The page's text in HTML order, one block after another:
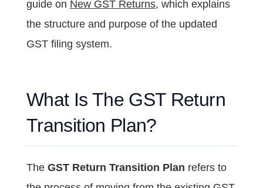
guide on New GST Returns, which explains
the structure and purpose of the updated
GST filing system.
What Is The GST Return
Transition Plan?
The GST Return Transition Plan refers to